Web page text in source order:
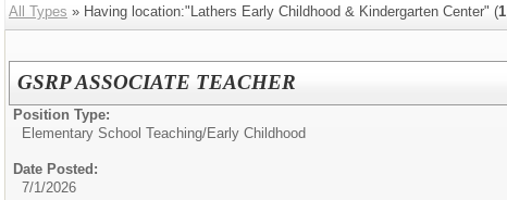
All Types » Having location:"Lathers Early Childhood & Kindergarten Center" (1
GSRP ASSOCIATE TEACHER
Position Type:
Elementary School Teaching/Early Childhood
Date Posted:
7/1/2026